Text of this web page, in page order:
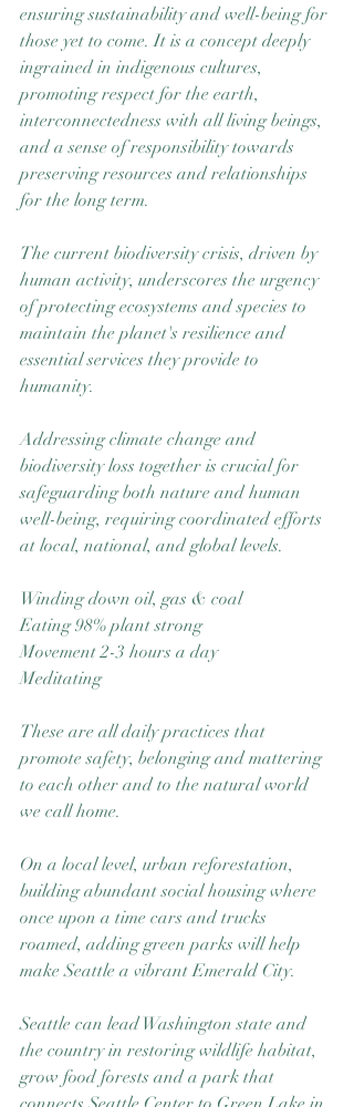
ensuring sustainability and well-being for
those yet to come. It is a concept deeply
ingrained in indigenous cultures,
promoting respect for the earth,
interconnectedness with all living beings,
and a sense of responsibility towards
preserving resources and relationships
for the long term.
The current biodiversity crisis, driven by
human activity, underscores the urgency
of protecting ecosystems and species to
maintain the planet's resilience and
essential services they provide to
humanity.
Addressing climate change and
biodiversity loss together is crucial for
safeguarding both nature and human
well-being, requiring coordinated efforts
at local, national, and global levels.
Winding down oil, gas & coal
Eating 98% plant strong
Movement 2-3 hours a day
Meditating
These are all daily practices that
promote safety, belonging and mattering
to each other and to the natural world
we call home.
On a local level, urban reforestation,
building abundant social housing where
once upon a time cars and trucks
roamed, adding green parks will help
make Seattle a vibrant Emerald City.
Seattle can lead Washington state and
the country in restoring wildlife habitat,
grow food forests and a park that